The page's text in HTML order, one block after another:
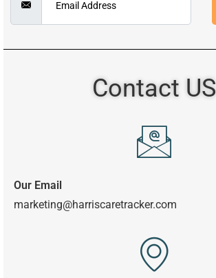
Contact US
Our Email
marketing@harriscaretracker.com